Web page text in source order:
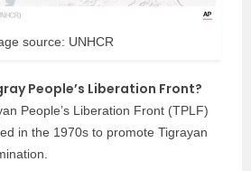
source: UNHCR
People’s Liberation Front?
People’s Liberation Front (TPLF)
in the 1970s to promote Tigrayan